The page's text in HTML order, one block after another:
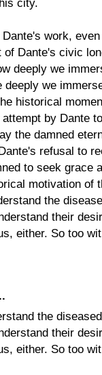
city.
work,
of Dante's civic
deeply we
deeply we
historical
by Dante
the damned
refusal to
to seek grace
motivation of
the
their
either. So too
the
their
either. So too